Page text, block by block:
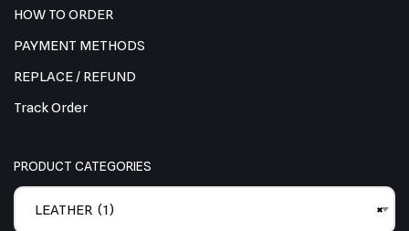
HOW TO ORDER
PAYMENT METHODS
REPLACE / REFUND
Track Order
PRODUCT CATEGORIES
×
LEATHER (1)